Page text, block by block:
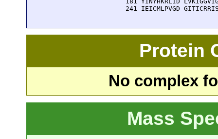
241 IEICMLPVGD
Protein
No complex
Mass